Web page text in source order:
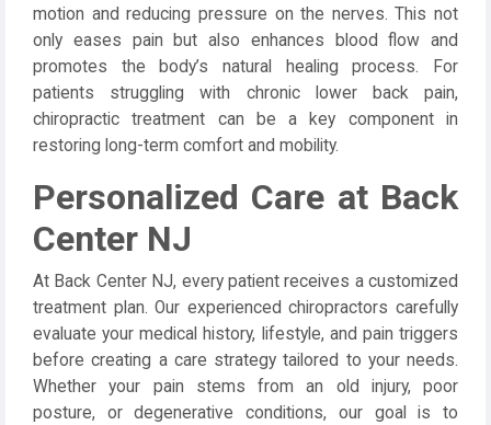
motion and reducing pressure on the nerves. This not
only eases pain but also enhances blood flow and
promotes the body’s natural healing process. For
patients struggling with chronic lower back pain,
chiropractic treatment can be a key component in
restoring long-term comfort and mobility.
Personalized Care at Back
Center NJ
At Back Center NJ, every patient receives a customized
treatment plan. Our experienced chiropractors carefully
evaluate your medical history, lifestyle, and pain triggers
before creating a care strategy tailored to your needs.
Whether your pain stems from an old injury, poor
posture, or degenerative conditions, our goal is to